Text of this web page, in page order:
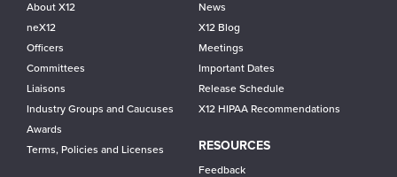
About X12
neX12
Officers
Committees
Liaisons
Industry Groups and Caucuses
Awards
Terms, Policies and Licenses
News
X12 Blog
Meetings
Important Dates
Release Schedule
X12 HIPAA Recommendations
RESOURCES
Feedback